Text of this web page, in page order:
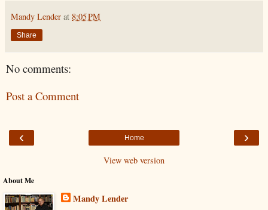
Mandy Lender at 8:05 PM
Share
No comments:
Post a Comment
‹ ›
Home
View web version
About Me
Mandy Lender